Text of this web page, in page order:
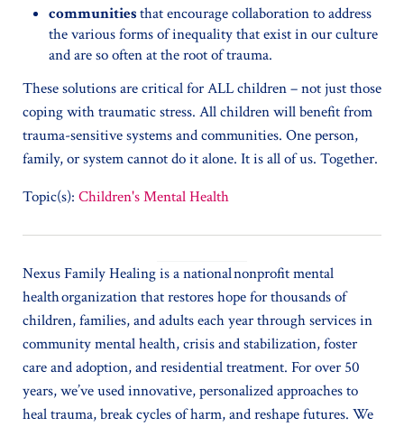
communitiesthat encourage collaboration to address
the various forms of inequality that exist in our culture
and are so often at the root of trauma.
These solutions are critical for ALL children – not just those
coping with traumatic stress. All children will benefit from
trauma-sensitive systems and communities. One person,
family, or system cannot do it alone. It is all of us. Together.
Topic(s): Children's Mental Health
Nexus Family Healing is a national nonprofit mental
health organization that restores hope for thousands of
children, families, and adults each year through services in
community mental health, crisis and stabilization, foster
care and adoption, and residential treatment. For over 50
years, we’ve used innovative, personalized approaches to
heal trauma, break cycles of harm, and reshape futures. We